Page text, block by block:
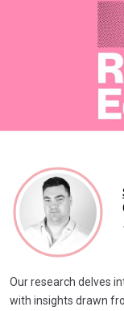
Our research delves
with insights drawn